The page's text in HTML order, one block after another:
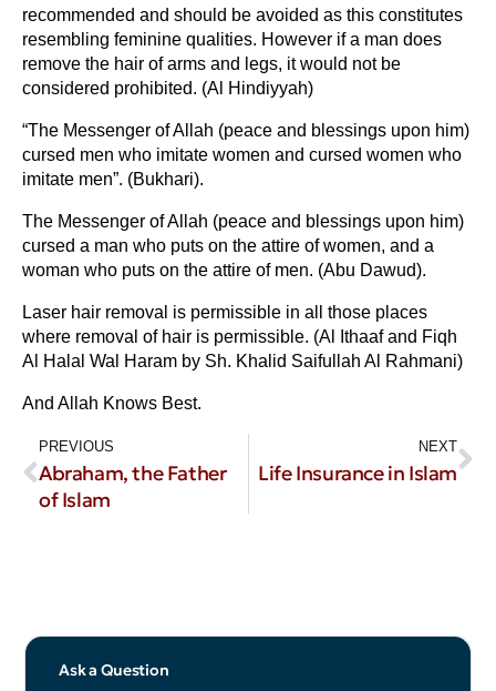
recommended and should be avoided as this constitutes
resembling feminine qualities. However if a man does
remove the hair of arms and legs, it would not be
considered prohibited. (Al Hindiyyah)
“The Messenger of Allah (peace and blessings upon him)
cursed men who imitate women and cursed women who
imitate men”. (Bukhari).
The Messenger of Allah (peace and blessings upon him)
cursed a man who puts on the attire of women, and a
woman who puts on the attire of men. (Abu Dawud).
Laser hair removal is permissible in all those places
where removal of hair is permissible. (Al Ithaaf and Fiqh
Al Halal Wal Haram by Sh. Khalid Saifullah Al Rahmani)
And Allah Knows Best.
PREVIOUS
Abraham, the Father
of Islam
NEXT
Life Insurance in Islam
Ask a Question